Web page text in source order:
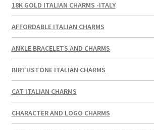
18K GOLD ITALIAN CHARMS -ITALY
AFFORDABLE ITALIAN CHARMS
ANKLE BRACELETS AND CHARMS
BIRTHSTONE ITALIAN CHARMS
CAT ITALIAN CHARMS
CHARACTER AND LOGO CHARMS